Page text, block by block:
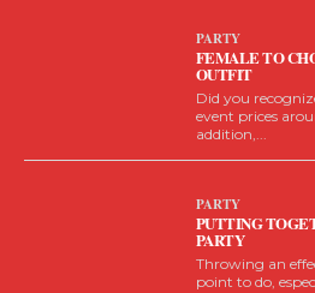
PARTY
FEMALE TO
OUTFIT
Did you
event prices
addition,...
PARTY
PUTTING
PARTY
Throwing an
point to do,